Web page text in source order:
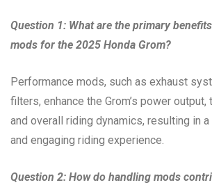
Question 1: What are the primary
mods for the 2025 Honda Grom?
Performance mods, such as exhaust
filters, enhance the Grom’s power
and overall riding dynamics, resulting in
and engaging riding experience.
Question 2: How do handling mods